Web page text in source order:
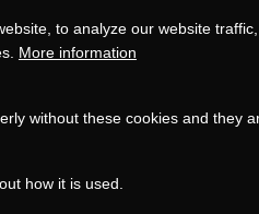
to analyze our website
More information
without these cookies and they
how it is used.